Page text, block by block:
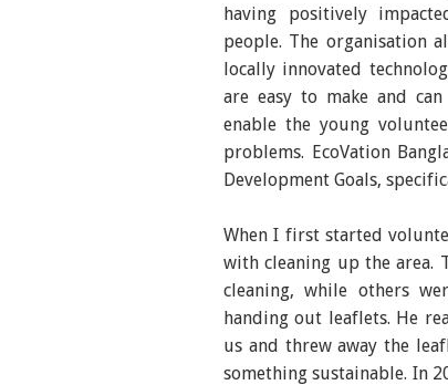
having positively
people. The organisation
locally innovated
are easy to make and
enable the young
problems. EcoVation
Development Goals,
When I first started
with cleaning up the area.
cleaning, while others
handing out leaflets. He
us and threw away the
something sustainable. In